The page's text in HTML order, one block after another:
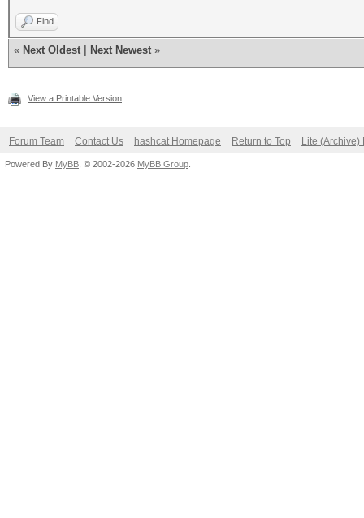
Find
« Next Oldest Next Newest »
View a Printable Version
Forum Team Contact Us hashcat Homepage Return to Top Lite (Archive)
Powered By MyBB , © 2002-2026 MyBB Group